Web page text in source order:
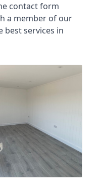
contact form
a member of our
best services in